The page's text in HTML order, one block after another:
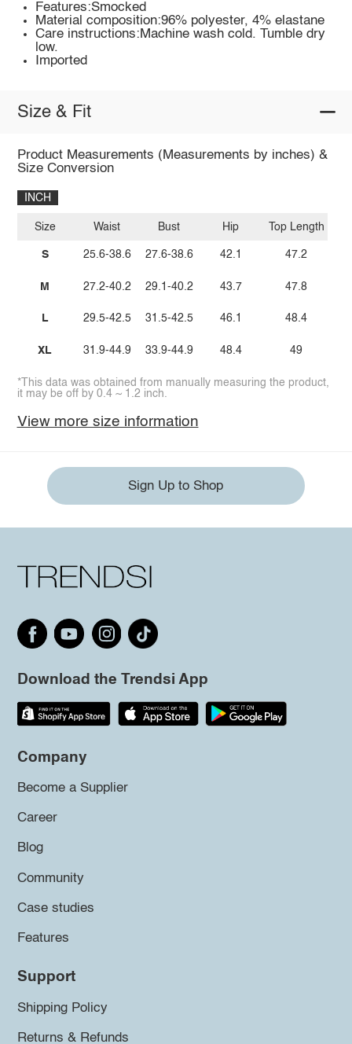
Features:Smocked
Material composition:96% polyester, 4% elastane
Care instructions:Machine wash cold. Tumble dry
low.
Imported
Size & Fit
Product Measurements (Measurements by inches) &
Size Conversion
INCH
Size
S
M
L
XL
Waist
25.6-38.6
27.2-40.2
29.5-42.5
31.9-44.9
Bust
27.6-38.6
29.1-40.2
31.5-42.5
33.9-44.9
Hip
42.1
43.7
46.1
48.4
Top Length
47.2
47.8
48.4
49
*This data was obtained from manually measuring the product,
it may be off by 0.4 ~ 1.2 inch.
View more size information
Sign Up to Shop
Download the Trendsi App
Company
Become a Supplier
Career
Blog
Community
Case studies
Features
Support
Shipping Policy
Returns & Refunds